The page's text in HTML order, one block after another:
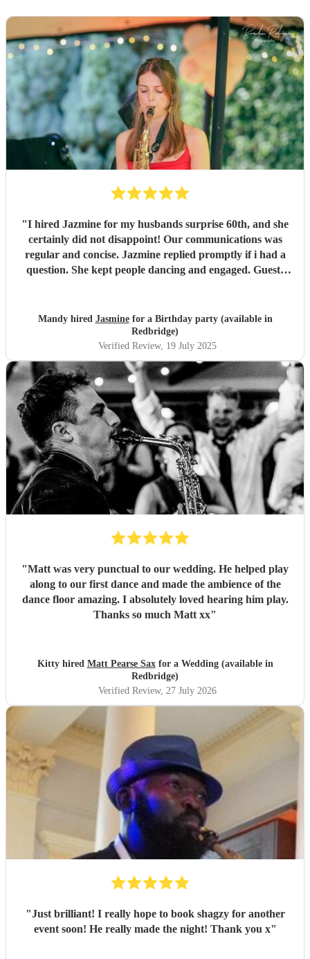
"I hired Jazmine for my husbands surprise 60th, and she
certainly did not disappoint! Our communications was
regular and concise. Jazmine replied promptly if i had a
question. She kept people dancing and engaged. Guests
Mandy hired Jasminefor a Birthday party (available in
Redbridge)
Verified Review, 19 July 2025
"Matt was very punctual to our wedding. He helped play
along to our first dance and made the ambience of the
dance floor amazing. I absolutely loved hearing him play.
Thanks so much Matt xx"
Kitty hired Matt Pearse Saxfor a Wedding (available in
Redbridge)
Verified Review, 27 July 2026
"Just brilliant! I really hope to book shagzy for another
event soon! He really made the night! Thank you x"